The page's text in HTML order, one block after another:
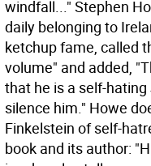
windfall..." Stephen
daily belonging to
ketchup fame, called
volume" and added,
that he is a self-
silence him." Howe
Finkelstein of self-
book and its author: